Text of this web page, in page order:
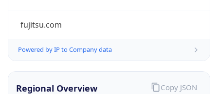
fujitsu.com
Powered by IP to Company data
Regional Overview Copy JSON